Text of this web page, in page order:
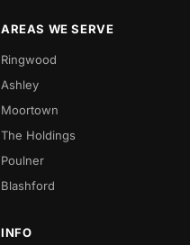
AREAS WE SERVE
Ringwood
Ashley
Moortown
The Holdings
Poulner
Blashford
INFO